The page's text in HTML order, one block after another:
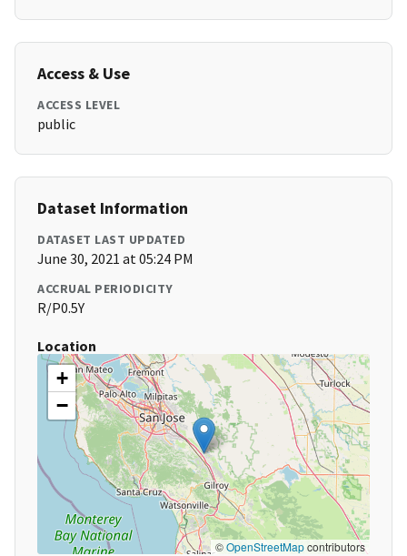
Access & Use
ACCESS LEVEL
public
Dataset Information
DATASET LAST UPDATED
June 30, 2021 at 05:24 PM
ACCRUAL PERIODICITY
R/P0.5Y
Location
+
−
©OpenStreetMapcontributors